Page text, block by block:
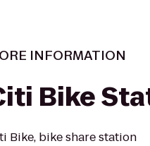
INFORMATION
Bike
Bike, bike share station